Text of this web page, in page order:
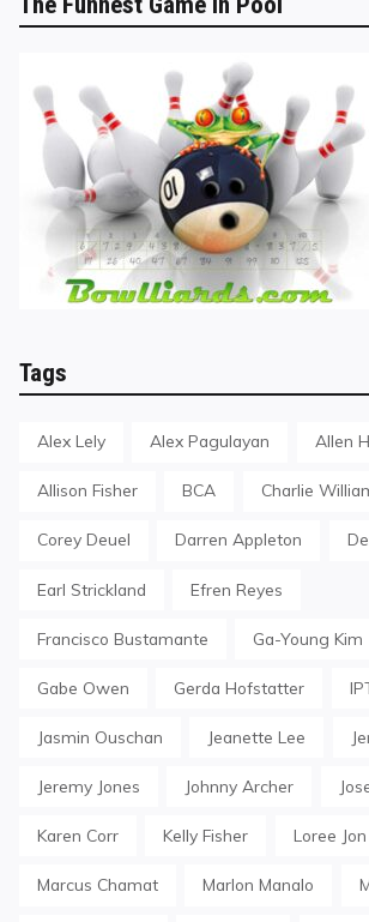
Tags
Alex Lely Alex Pagulayan Allen
Allison Fisher BCA Charlie
Corey Deuel Darren Appleton
Earl Strickland Efren Reyes
Francisco Bustamante Ga-Young Kim
Gabe Owen Gerda Hofstatter
Jasmin Ouschan Jeanette Lee
Jeremy Jones Johnny Archer
Karen Corr Kelly Fisher Loree
Marcus Chamat Marlon Manalo